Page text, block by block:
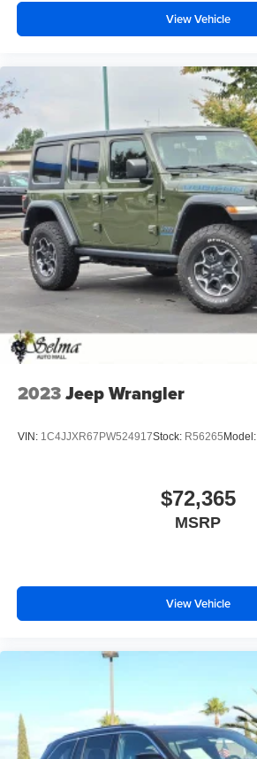
View Vehicle
2023Jeep Wrangler
VIN: 1C4JJXR67PW524917Stock: R56265 Model:
$72,365
MSRP
View Vehicle